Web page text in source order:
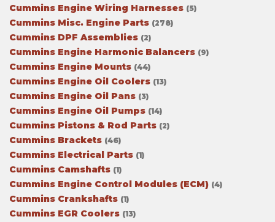
Cummins Engine Wiring Harnesses (5)
Cummins Misc. Engine Parts (278)
Cummins DPF Assemblies (2)
Cummins Engine Harmonic Balancers (9)
Cummins Engine Mounts (44)
Cummins Engine Oil Coolers (13)
Cummins Engine Oil Pans (3)
Cummins Engine Oil Pumps (14)
Cummins Pistons & Rod Parts (2)
Cummins Brackets (46)
Cummins Electrical Parts (1)
Cummins Camshafts (1)
Cummins Engine Control Modules (ECM) (4)
Cummins Crankshafts (1)
Cummins EGR Coolers (13)